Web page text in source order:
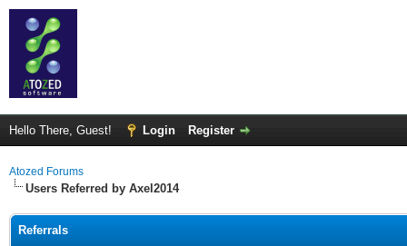
Hello There, Guest! Login Register
Atozed Forums
Users Referred by Axel2014
Referrals